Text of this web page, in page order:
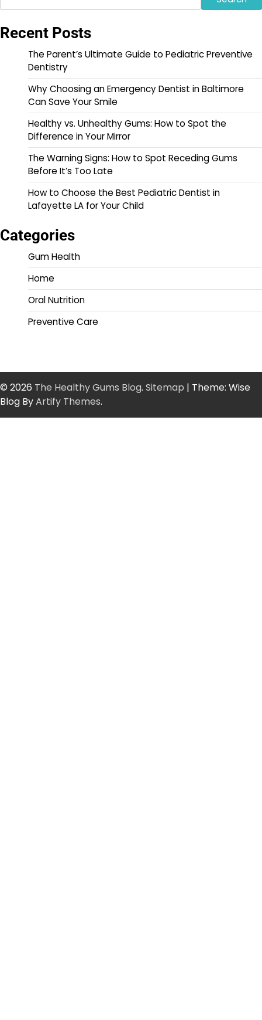
Recent Posts
The Parent’s Ultimate Guide to Pediatric Preventive
Dentistry
Why Choosing an Emergency Dentist in Baltimore
Can Save Your Smile
Healthy vs. Unhealthy Gums: How to Spot the
Difference in Your Mirror
The Warning Signs: How to Spot Receding Gums
Before It’s Too Late
How to Choose the Best Pediatric Dentist in
Lafayette LA for Your Child
Categories
Gum Health
Home
Oral Nutrition
Preventive Care
© 2026 The Healthy Gums Blog. Sitemap | Theme: Wise
Blog ByArtify Themes.